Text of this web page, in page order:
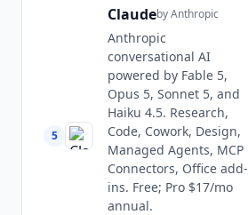
5
ClaudebyAnthropic
Anthropic
conversational AI
powered by Fable 5,
Opus 5, Sonnet 5, and
Haiku 4.5. Research,
Code, Cowork, Design,
Managed Agents, MCP
Connectors, Office add-
ins. Free; Pro $17/mo
annual.